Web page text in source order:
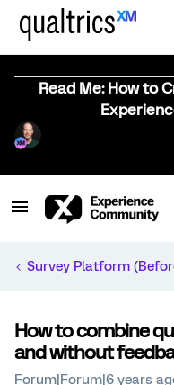
Read Me: How to
Survey Platform
How to combine
and without
Forum|Forum|6 years